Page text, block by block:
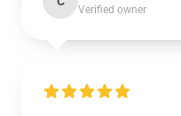
Verified owner